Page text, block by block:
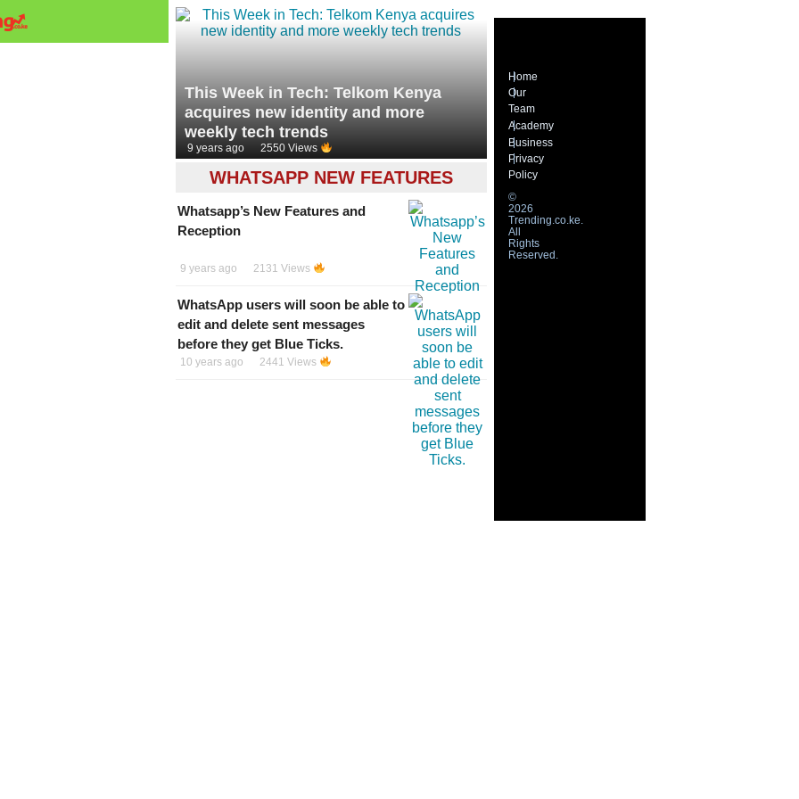
This Week in Tech: Telkom Kenya
acquires new identity and more
weekly tech trends
9 years ago 2550 Views
WHATSAPP NEW FEATURES
Whatsapp’s New Features and
Reception
9 years ago 2131 Views
WhatsApp users will soon be able to
edit and delete sent messages
before they get Blue Ticks.
10 years ago 2441 Views
Home
Our
Team
Academy
Business
Privacy
Policy
©
2026
Trending.co.ke.
All
Rights
Reserved.